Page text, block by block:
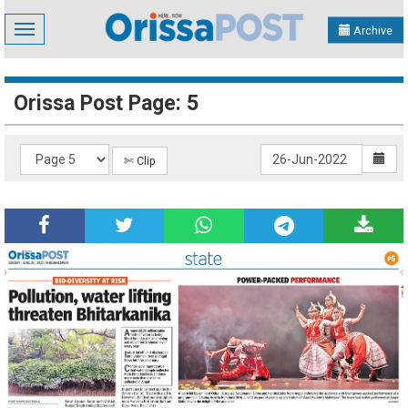
Toggle
navigation
Archive
Orissa Post Page: 5
✄ Clip